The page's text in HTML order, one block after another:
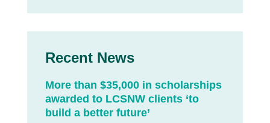
Recent News
More than $35,000 in scholarships
awarded to LCSNW clients ‘to
build a better future’